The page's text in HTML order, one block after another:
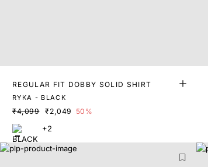
REGULAR FIT DOBBY SOLID SHIRT
RYKA - BLACK
₹4,099 ₹2,049 50%
+2